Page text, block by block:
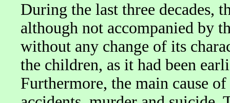
During the last three decades,
although not accompanied by
without any change of its
the children, as it had been
Furthermore, the main cause